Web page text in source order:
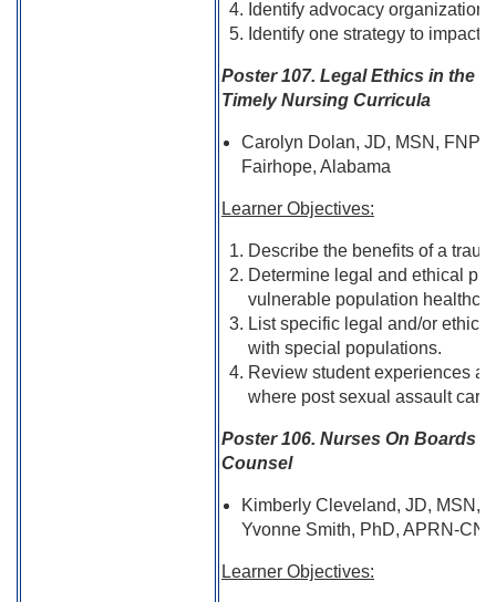
Identify advocacy
Identify one strategy to impact
Poster 107. Legal Ethics in the
Timely Nursing Curricula
Carolyn Dolan, JD, MSN, FNP-
Fairhope, Alabama
Learner Objectives:
Describe the benefits of a
Determine legal and ethical
vulnerable population
List specific legal and/or
with special populations.
Review student experiences
where post sexual assault care
Poster 106. Nurses On Boards
Counsel
Kimberly Cleveland, JD, MSN,
Yvonne Smith, PhD, APRN-
Learner Objectives: